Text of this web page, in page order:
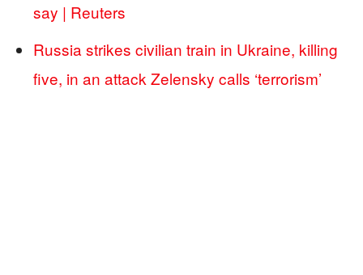
say | Reuters
Russia strikes civilian train in Ukraine, killing
five, in an attack Zelensky calls ‘terrorism’